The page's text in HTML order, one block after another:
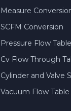
Measure
SCFM Conversion
Pressure Flow Table
Cv Flow Through
Cylinder and Valve
Vacuum Flow Table